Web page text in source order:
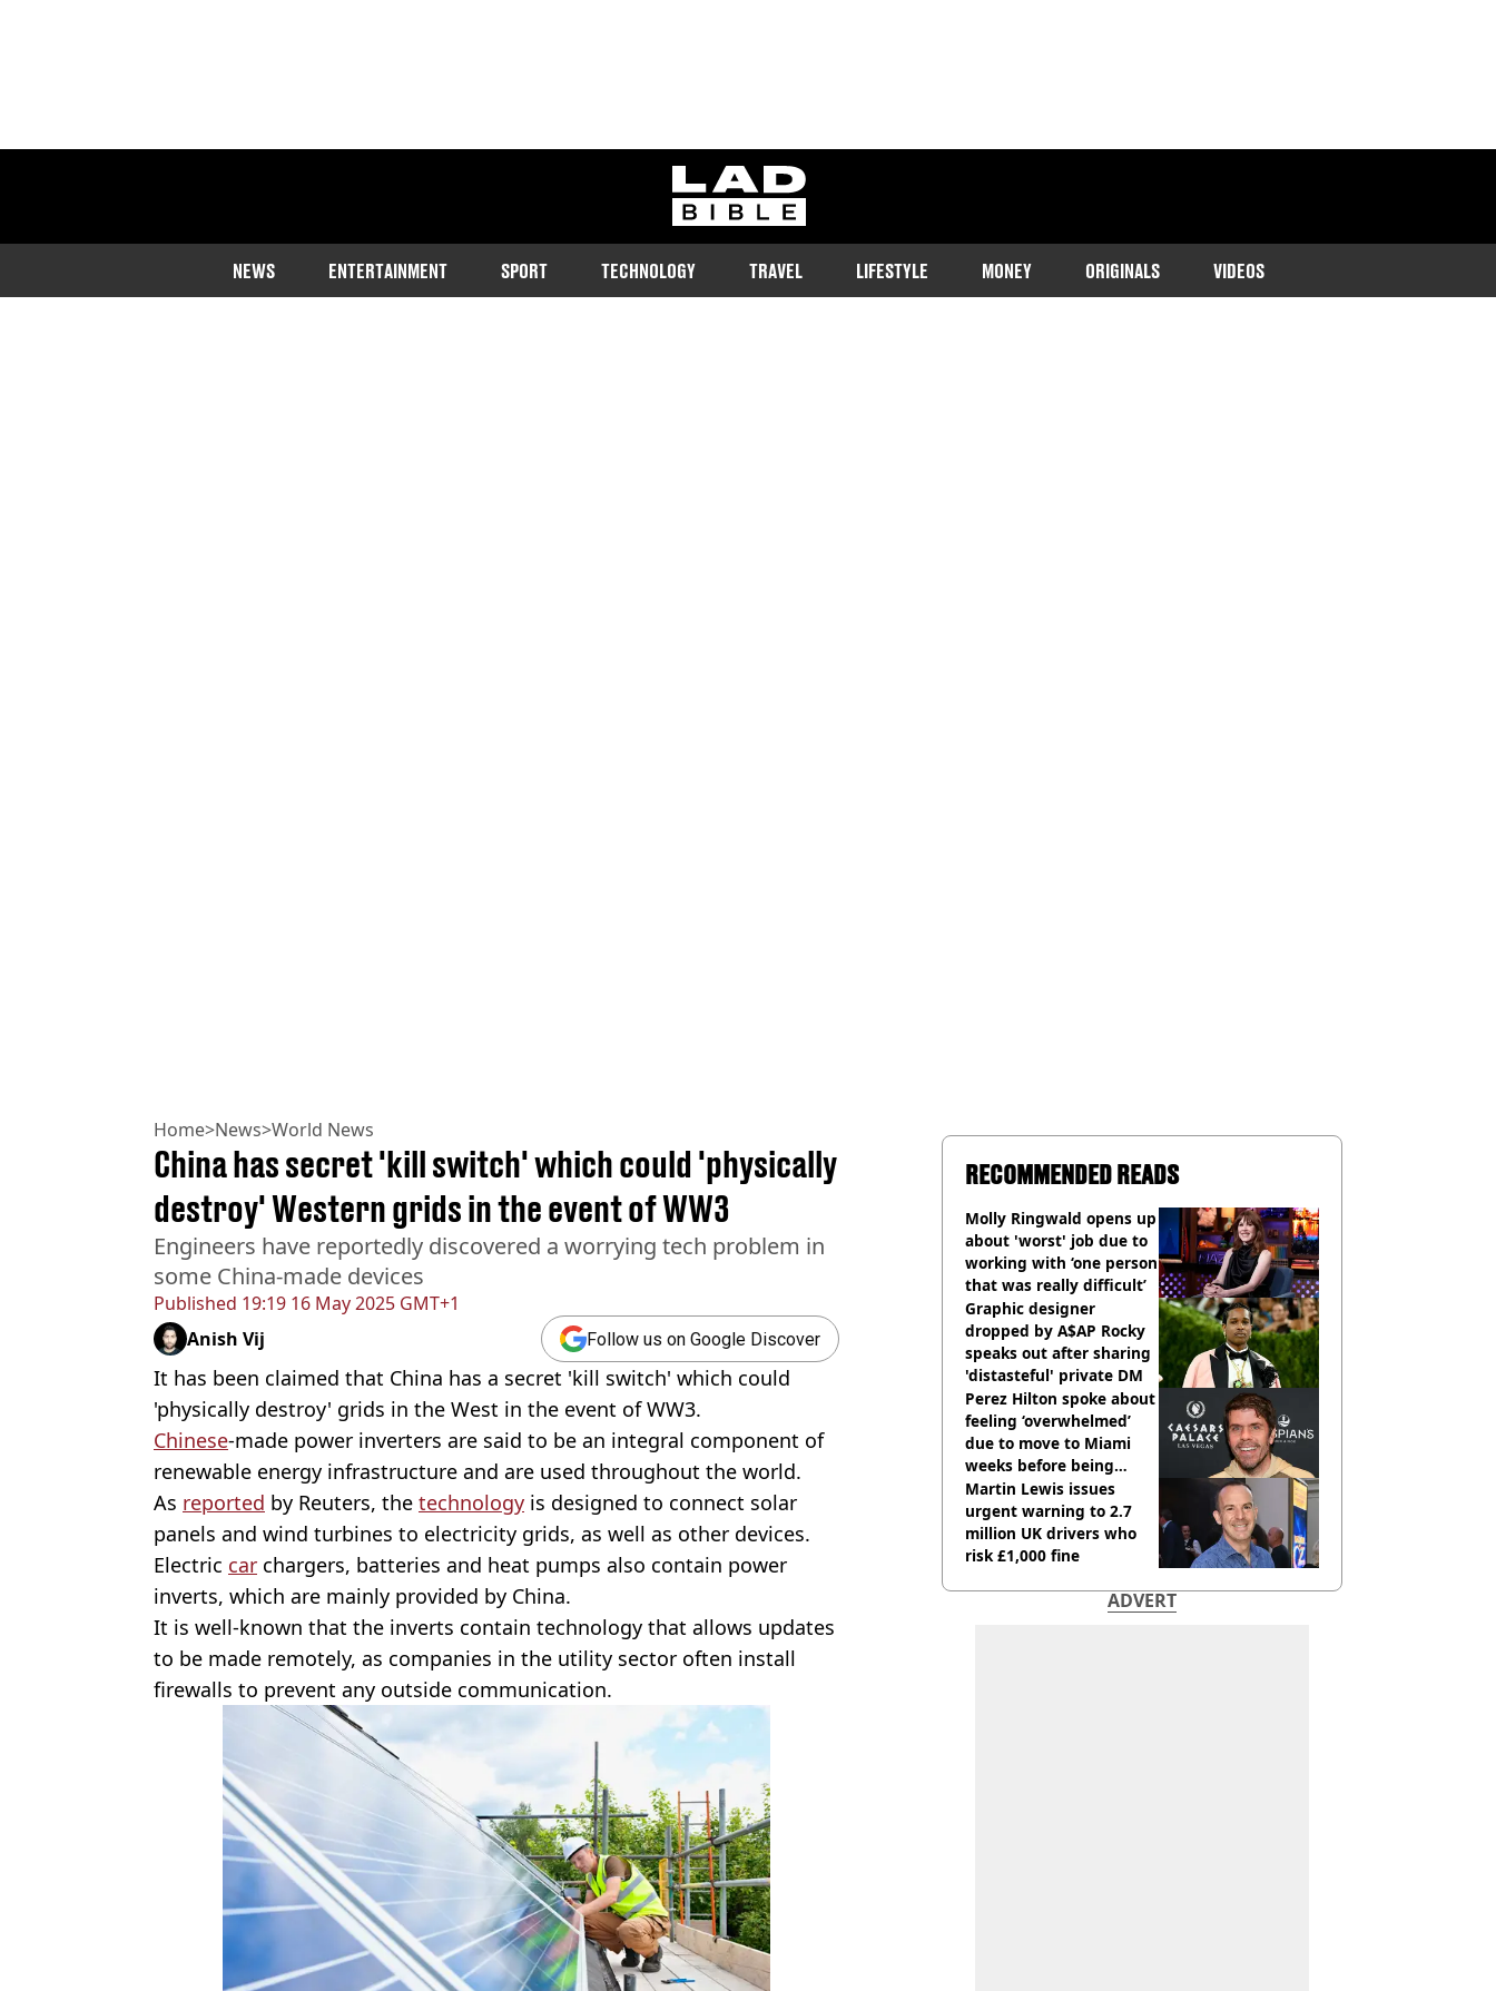
ladbible homepage
NEWS ENTERTAINMENT SPORT TECHNOLOGY TRAVEL LIFESTYLE MONEY ORIGINALS VIDEOS
Home>News>World News
Published 19:19 16 May 2025 GMT+1
China has secret 'kill switch' which could 'physically
destroy' Western grids in the event of WW3
Engineers have reportedly discovered a worrying tech problem in
some China-made devices
Anish Vij Follow us on Google Discover
It has been claimed that China has a secret 'kill switch' which could
'physically destroy' grids in the West in the event of WW3.
Chinese-made power inverters are said to be an integral component of
renewable energy infrastructure and are used throughout the world.
As reported by Reuters, the technology is designed to connect solar
panels and wind turbines to electricity grids, as well as other devices.
Electric car chargers, batteries and heat pumps also contain power
inverts, which are mainly provided by China.
It is well-known that the inverts contain technology that allows updates
to be made remotely, as companies in the utility sector often install
firewalls to prevent any outside communication.
RECOMMENDED READS
Molly Ringwald opens up
about 'worst' job due to
working with ‘one person
that was really difficult’
Graphic designer
dropped by A$AP Rocky
speaks out after sharing
'distasteful' private DM
Perez Hilton spoke about
feeling ‘overwhelmed’
due to move to Miami
weeks before being
hospitalised
Martin Lewis issues
urgent warning to 2.7
million UK drivers who
risk £1,000 fine
ADVERT